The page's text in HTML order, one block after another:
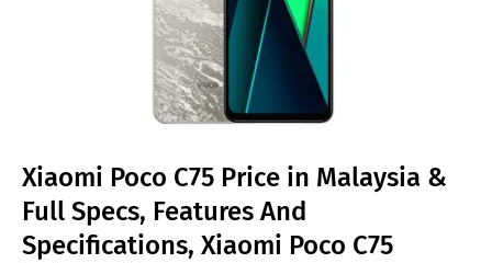
Xiaomi Poco C75 Price in Malaysia &
Full Specs, Features And
Specifications, Xiaomi Poco C75